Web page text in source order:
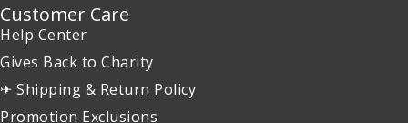
Customer Care
Help Center
Gives Back to Charity
✈ Shipping & Return Policy
Promotion Exclusions